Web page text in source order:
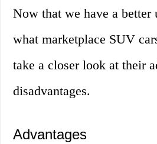
Now that we have a better
what marketplace SUV
take a closer look at their
disadvantages.
Advantages